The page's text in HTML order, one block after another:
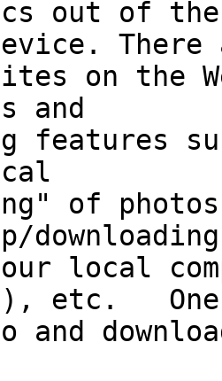
out of the
There
on the
and
features
of
local
etc.
and